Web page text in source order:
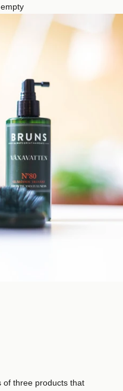
of three products that